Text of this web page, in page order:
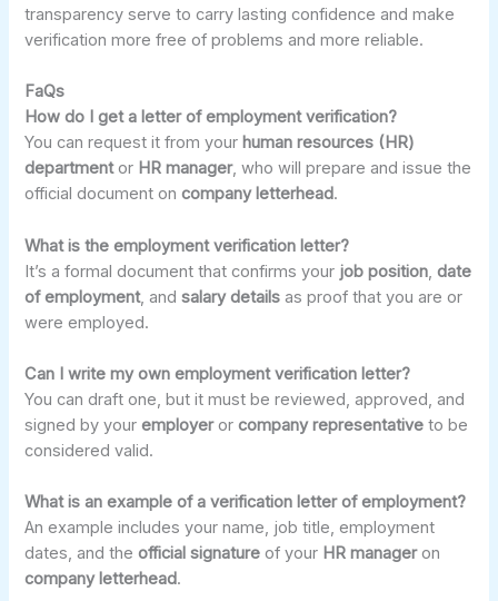
transparency serve to carry lasting confidence and make
verification more free of problems and more reliable.
FaQs
How do I get a letter of employment verification?
You can request it from your human resources (HR)
departmentor HR manager, who will prepare and issue the
official document oncompany letterhead.
What is the employment verification letter?
It’s a formal document that confirms your job position,date
of employment, andsalary details as proof that you are or
were employed.
Can I write my own employment verification letter?
You can draft one, but it must be reviewed, approved, and
signed by youremployerorcompany representative to be
considered valid.
What is an example of a verification letter of employment?
An example includes your name, job title, employment
dates, and theofficial signature of your HR manageron
company letterhead.